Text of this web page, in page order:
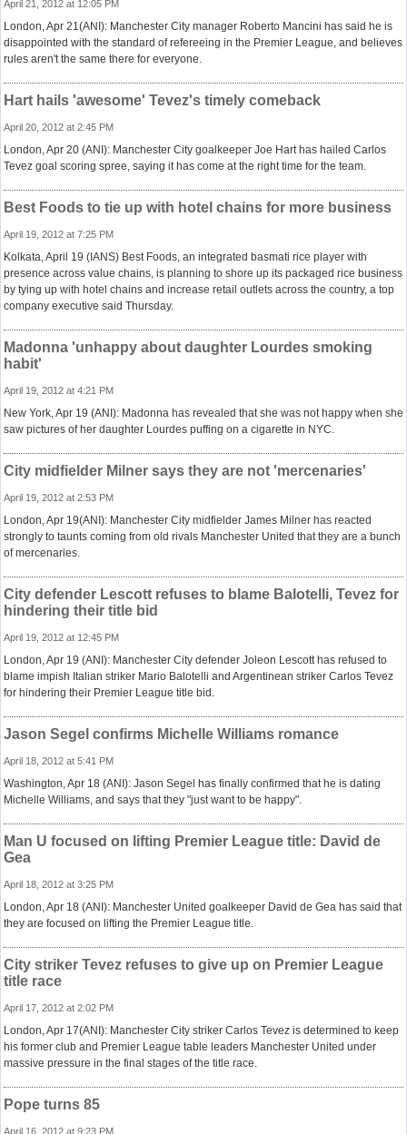
April 21, 2012 at 12:05 PM
London, Apr 21(ANI): Manchester City manager Roberto Mancini has said he is
disappointed with the standard of refereeing in the Premier League, and believes
rules aren't the same there for everyone.
Hart hails 'awesome' Tevez's timely comeback
April 20, 2012 at 2:45 PM
London, Apr 20 (ANI): Manchester City goalkeeper Joe Hart has hailed Carlos
Tevez goal scoring spree, saying it has come at the right time for the team.
Best Foods to tie up with hotel chains for more business
April 19, 2012 at 7:25 PM
Kolkata, April 19 (IANS) Best Foods, an integrated basmati rice player with
presence across value chains, is planning to shore up its packaged rice business
by tying up with hotel chains and increase retail outlets across the country, a top
company executive said Thursday.
Madonna 'unhappy about daughter Lourdes smoking
habit'
April 19, 2012 at 4:21 PM
New York, Apr 19 (ANI): Madonna has revealed that she was not happy when she
saw pictures of her daughter Lourdes puffing on a cigarette in NYC.
City midfielder Milner says they are not 'mercenaries'
April 19, 2012 at 2:53 PM
London, Apr 19(ANI): Manchester City midfielder James Milner has reacted
strongly to taunts coming from old rivals Manchester United that they are a bunch
of mercenaries.
City defender Lescott refuses to blame Balotelli, Tevez for
hindering their title bid
April 19, 2012 at 12:45 PM
London, Apr 19 (ANI): Manchester City defender Joleon Lescott has refused to
blame impish Italian striker Mario Balotelli and Argentinean striker Carlos Tevez
for hindering their Premier League title bid.
Jason Segel confirms Michelle Williams romance
April 18, 2012 at 5:41 PM
Washington, Apr 18 (ANI): Jason Segel has finally confirmed that he is dating
Michelle Williams, and says that they "just want to be happy".
Man U focused on lifting Premier League title: David de
Gea
April 18, 2012 at 3:25 PM
London, Apr 18 (ANI): Manchester United goalkeeper David de Gea has said that
they are focused on lifting the Premier League title.
City striker Tevez refuses to give up on Premier League
title race
April 17, 2012 at 2:02 PM
London, Apr 17(ANI): Manchester City striker Carlos Tevez is determined to keep
his former club and Premier League table leaders Manchester United under
massive pressure in the final stages of the title race.
Pope turns 85
April 16, 2012 at 9:23 PM